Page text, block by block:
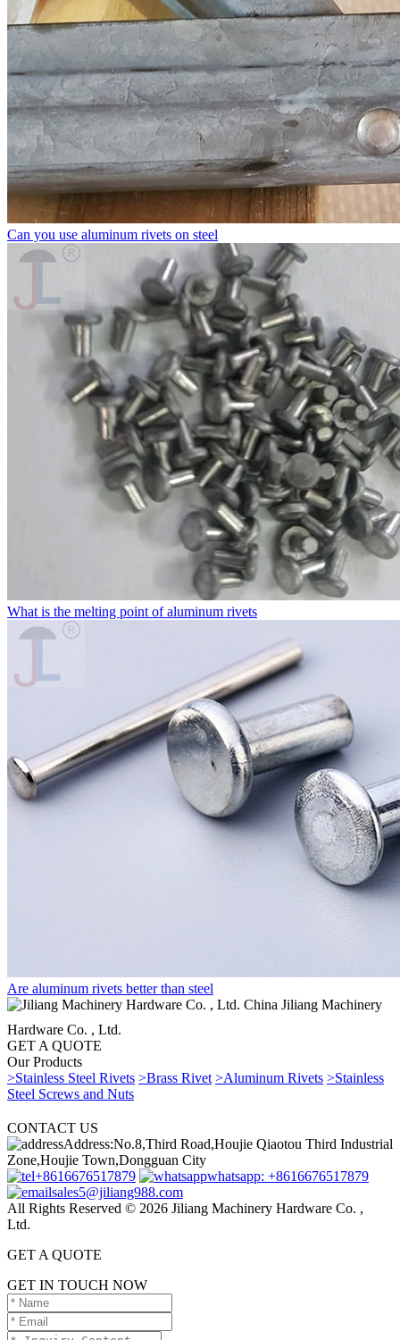
Can you use aluminum rivets on steel
What is the melting point of aluminum rivets
Are aluminum rivets better than steel
China Jiliang Machinery
Hardware Co. , Ltd.
GET A QUOTE
Our Products
>Stainless Steel Rivets >Brass Rivet >Aluminum Rivets >Stainless
Steel Screws and Nuts
CONTACT US
Address:No.8,Third Road,Houjie Qiaotou Third Industrial
Zone,Houjie Town,Dongguan City
+8616676517879
whatsapp: +8616676517879
sales5@jiliang988.com
All Rights Reserved © 2026 Jiliang Machinery Hardware Co. ,
Ltd.
GET A QUOTE
GET IN TOUCH NOW